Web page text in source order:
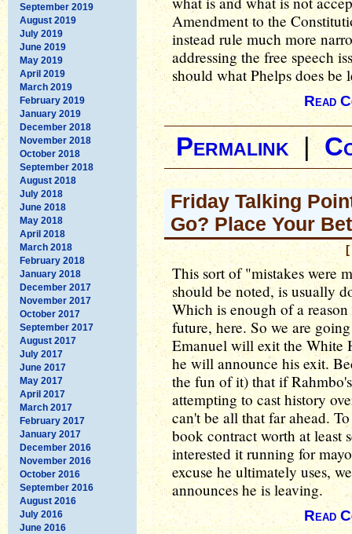
September 2019
August 2019
July 2019
June 2019
May 2019
April 2019
March 2019
February 2019
January 2019
December 2018
November 2018
October 2018
September 2018
August 2018
July 2018
June 2018
May 2018
April 2018
March 2018
February 2018
January 2018
December 2017
November 2017
October 2017
September 2017
August 2017
July 2017
June 2017
May 2017
April 2017
March 2017
February 2017
January 2017
December 2016
November 2016
October 2016
September 2016
August 2016
July 2016
June 2016
Amendment to the
instead rule much more
addressing the free speech
should what Phelps does be
Read
Permalink|
Friday Talking
Go? Place Your
This sort of "mistakes were
should be noted, is usually
Which is enough of a
future, here. So we are
Emanuel will exit the White
he will announce his exit.
the fun of it) that if
attempting to cast history
can't be all that far ahead.
book contract worth at least
interested it running for
excuse he ultimately uses,
announces he is leaving.
Read